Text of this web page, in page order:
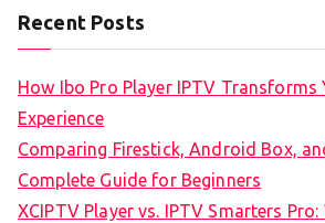
Recent Posts
How Ibo Pro Player IPTV Transforms
Experience
Comparing Firestick, Android Box,
Complete Guide for Beginners
XCIPTV Player vs. IPTV Smarters